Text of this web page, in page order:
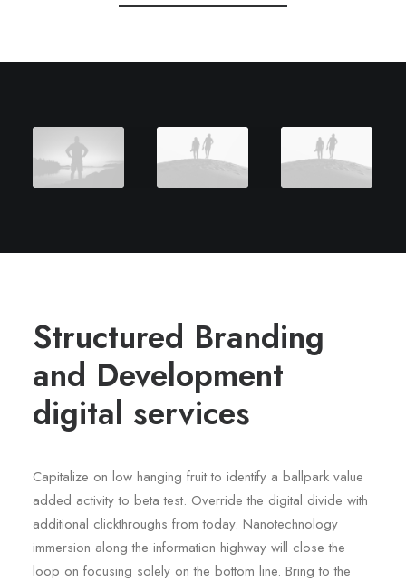
Structured Branding
and Development
digital services
Capitalize on low hanging fruit to identify a ballpark value
added activity to beta test. Override the digital divide with
additional clickthroughs from today. Nanotechnology
immersion along the information highway will close the
loop on focusing solely on the bottom line. Bring to the